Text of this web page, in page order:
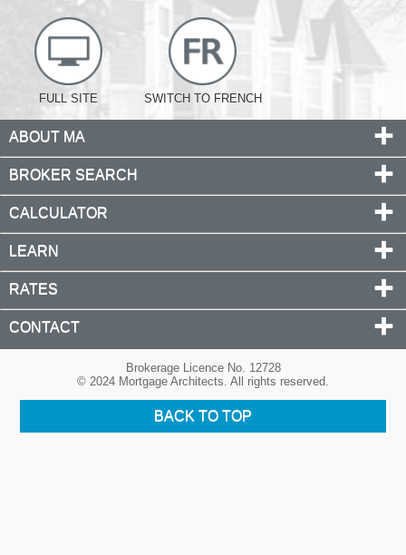
FULL SITE SWITCH TO FRENCH
ABOUT MA
BROKER SEARCH
CALCULATOR
LEARN
RATES
CONTACT
Brokerage Licence No. 12728
© 2024 Mortgage Architects. All rights reserved.
BACK TO TOP